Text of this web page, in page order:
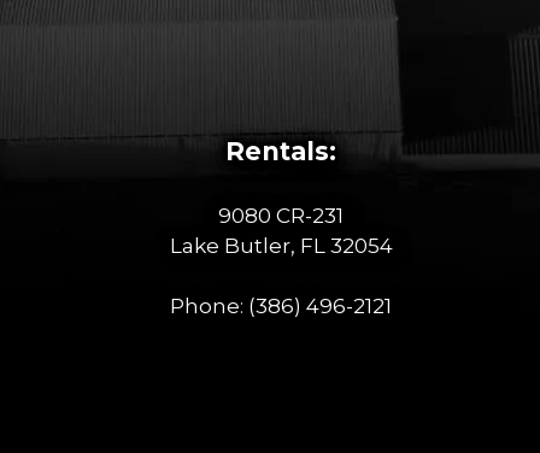
Rentals:
9080 CR-231
Lake Butler, FL 32054
Phone: (386) 496-2121